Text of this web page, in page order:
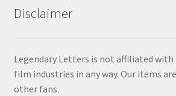
Disclaimer
Legendary Letters is not affiliated with
film industries in any way. Our items
other fans.